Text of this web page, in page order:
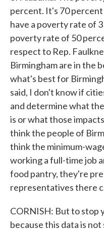
percent. It's 70
have a poverty rate of
poverty rate of 50
respect to Rep.
Birmingham are in the
what's best for
said, I don't know if
and determine what
is or what those
think the people of
think the minimum-
working a full-time job
food pantry, they're
representatives there
CORNISH: But to stop
because this data is